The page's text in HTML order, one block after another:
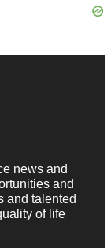
news and
and
and talented
of life